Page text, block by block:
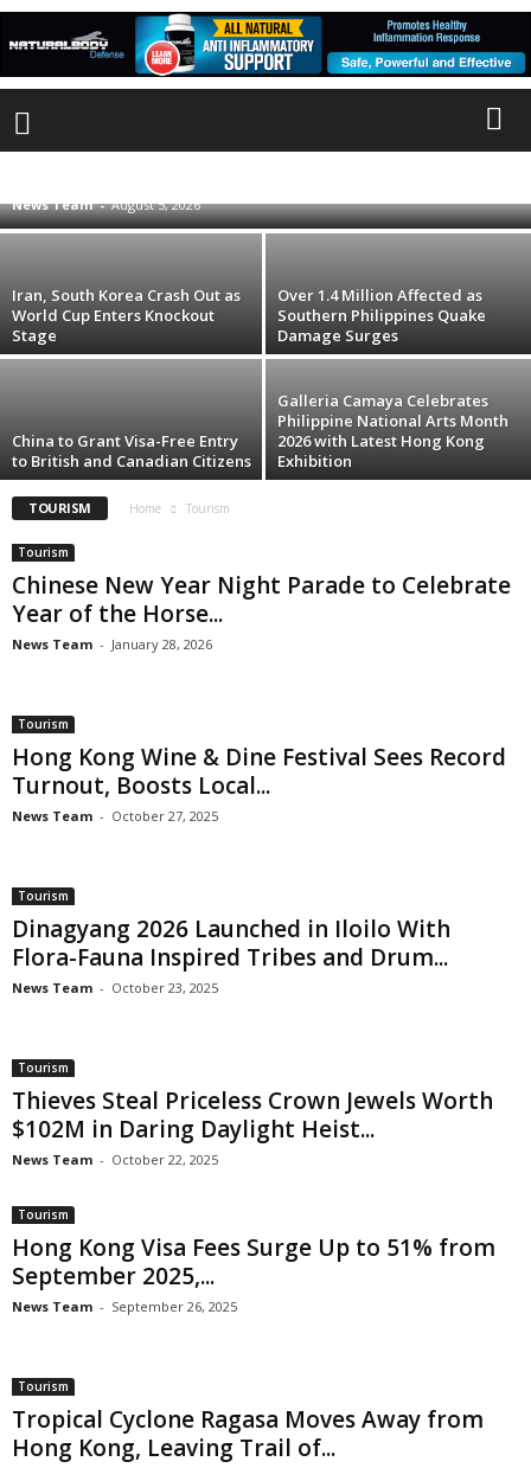
CRIME
ECONOMY EDUCATION ENVIRONMENT
HONG KONG
INTERNATIONAL
LABOR LIFE STYLE MIGRATION PEOPLE
PHL NEWS
Li Ka Shing Foundation, Disney to Treat
24,000 Domestic Workers to Free ‘Toy Story
News Team - August 5, 2026
Iran, South Korea Crash Out as
World Cup Enters Knockout
Stage
Over 1.4 Million Affected as
Southern Philippines Quake
Damage Surges
China to Grant Visa-Free Entry
to British and Canadian Citizens
Galleria Camaya Celebrates
Philippine National Arts Month
2026 with Latest Hong Kong
Exhibition
TOURISM Home Tourism
Tourism
Chinese New Year Night Parade to Celebrate
Year of the Horse...
News Team - January 28, 2026
Tourism
Hong Kong Wine & Dine Festival Sees Record
Turnout, Boosts Local...
News Team - October 27, 2025
Tourism
Dinagyang 2026 Launched in Iloilo With
Flora-Fauna Inspired Tribes and Drum...
News Team - October 23, 2025
Tourism
Thieves Steal Priceless Crown Jewels Worth
$102M in Daring Daylight Heist...
News Team - October 22, 2025
Tourism
Hong Kong Visa Fees Surge Up to 51% from
September 2025,...
News Team - September 26, 2025
Tourism
Tropical Cyclone Ragasa Moves Away from
Hong Kong, Leaving Trail of...